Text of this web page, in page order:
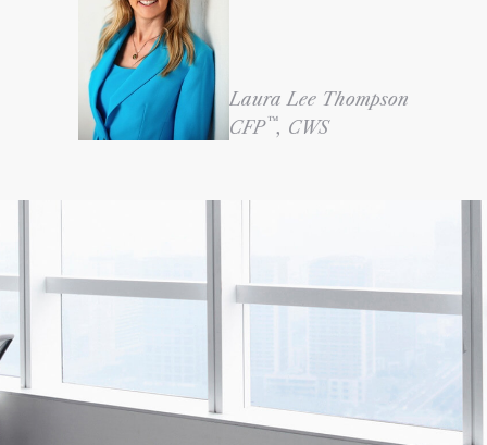
Laura Lee Thompson
CFP™, CWS